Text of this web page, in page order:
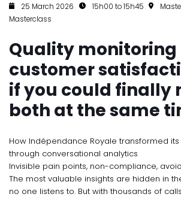
25 March 2026 15h00 to 15h45
Masterclass
Quality monitoring
customer
if you could finally
both at the same
How Indépendance Royale transformed
through conversational analytics
Invisible pain points, non-compliance,
The most valuable insights are hidden in
no one listens to. But with thousands of